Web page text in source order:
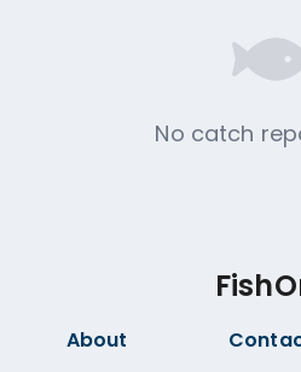
No catch
About